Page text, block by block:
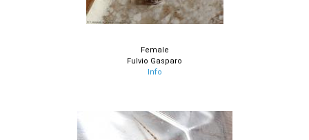
Female
Fulvio Gasparo
Info